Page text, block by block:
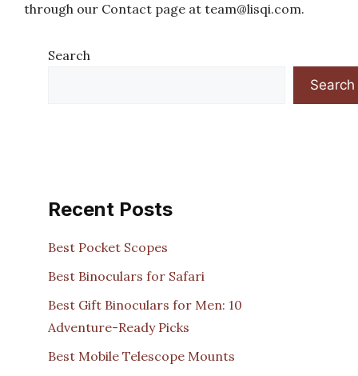
through our Contact page at team@lisqi.com.
Search
Search
Recent Posts
Best Pocket Scopes
Best Binoculars for Safari
Best Gift Binoculars for Men: 10
Adventure-Ready Picks
Best Mobile Telescope Mounts